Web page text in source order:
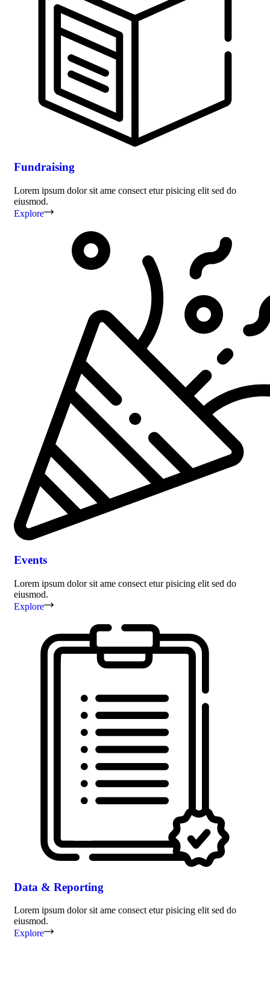
Fundraising
Lorem ipsum dolor sit ame consect etur pisicing elit sed do
eiusmod.
Explore
Events
Lorem ipsum dolor sit ame consect etur pisicing elit sed do
eiusmod.
Explore
Data & Reporting
Lorem ipsum dolor sit ame consect etur pisicing elit sed do
eiusmod.
Explore